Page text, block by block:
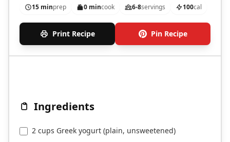
15 minprep 0 mincook 6-8servings 100cal
Print Recipe Pin Recipe
Ingredients
2 cups Greek yogurt (plain, unsweetened)